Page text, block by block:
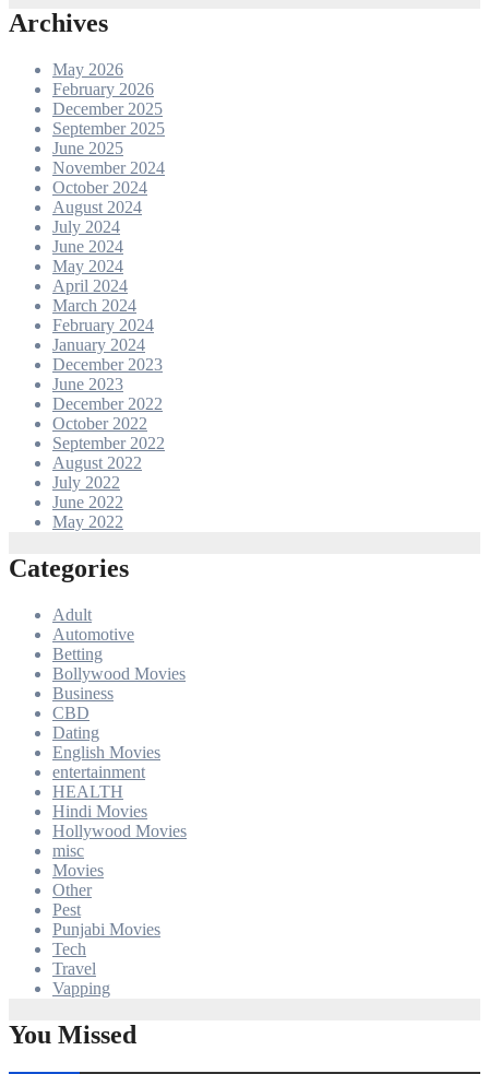
Archives
May 2026
February 2026
December 2025
September 2025
June 2025
November 2024
October 2024
August 2024
July 2024
June 2024
May 2024
April 2024
March 2024
February 2024
January 2024
December 2023
June 2023
December 2022
October 2022
September 2022
August 2022
July 2022
June 2022
May 2022
Categories
Adult
Automotive
Betting
Bollywood Movies
Business
CBD
Dating
English Movies
entertainment
HEALTH
Hindi Movies
Hollywood Movies
misc
Movies
Other
Pest
Punjabi Movies
Tech
Travel
Vapping
You Missed